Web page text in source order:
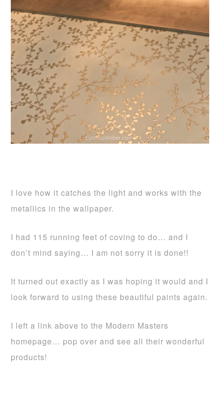
I love how it catches the light and works with the
metallics in the wallpaper.
I had 115 running feet of coving to do… and I
don’t mind saying… I am not sorry it is done!!
It turned out exactly as I was hoping it would and I
look forward to using these beautiful paints again.
I left a link above to the Modern Masters
homepage… pop over and see all their wonderful
products!